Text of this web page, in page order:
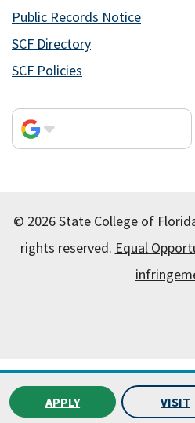
Public Records Notice
SCF Directory
SCF Policies
© 2026 State College of
rights reserved. Equal
APPLY VISIT
Sarasota.
Powered by
Modern